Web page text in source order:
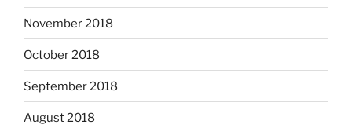
November 2018
October 2018
September 2018
August 2018